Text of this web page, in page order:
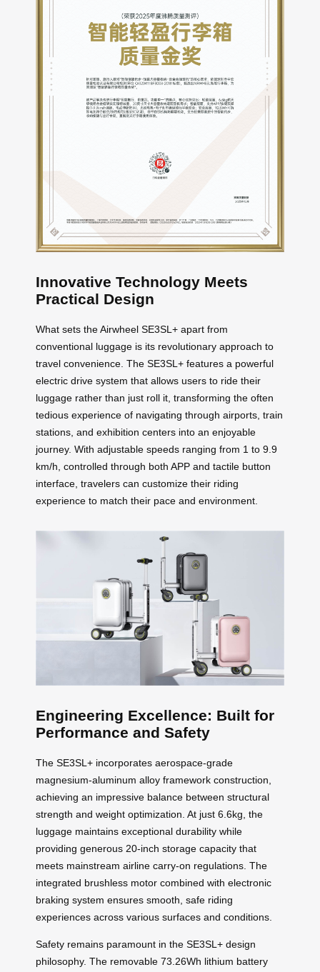
Innovative Technology Meets
Practical Design
What sets the Airwheel SE3SL+ apart from
conventional luggage is its revolutionary approach to
travel convenience. The SE3SL+ features a powerful
electric drive system that allows users to ride their
luggage rather than just roll it, transforming the often
tedious experience of navigating through airports, train
stations, and exhibition centers into an enjoyable
journey. With adjustable speeds ranging from 1 to 9.9
km/h, controlled through both APP and tactile button
interface, travelers can customize their riding
experience to match their pace and environment.
Engineering Excellence: Built for
Performance and Safety
The SE3SL+ incorporates aerospace-grade
magnesium-aluminum alloy framework construction,
achieving an impressive balance between structural
strength and weight optimization. At just 6.6kg, the
luggage maintains exceptional durability while
providing generous 20-inch storage capacity that
meets mainstream airline carry-on regulations. The
integrated brushless motor combined with electronic
braking system ensures smooth, safe riding
experiences across various surfaces and conditions.
Safety remains paramount in the SE3SL+ design
philosophy. The removable 73.26Wh lithium battery